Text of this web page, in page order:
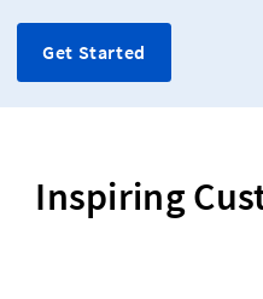
Get Started
Inspiring